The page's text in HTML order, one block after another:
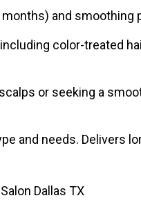
and smoothing
color-treated
or seeking a
and needs. Delivers
Dallas TX